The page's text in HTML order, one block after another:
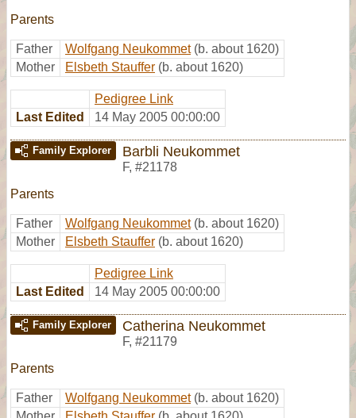
Parents
Father Wolfgang Neukommet (b. about 1620)
Mother
Elsbeth Stauffer (b. about 1620)
Pedigree Link
Last Edited
14 May 2005 00:00:00
Family Explorer Barbli Neukommet
F, #21178
Parents
Father Wolfgang Neukommet (b. about 1620)
Mother
Elsbeth Stauffer (b. about 1620)
Pedigree Link
Last Edited
14 May 2005 00:00:00
Family Explorer Catherina Neukommet
F, #21179
Parents
Father Wolfgang Neukommet (b. about 1620)